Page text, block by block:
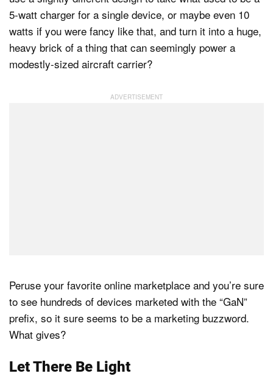
5-watt charger for a single device, or maybe even 10
watts if you were fancy like that, and turn it into a huge,
heavy brick of a thing that can seemingly power a
modestly-sized aircraft carrier?
Peruse your favorite online marketplace and you’re sure
to see hundreds of devices marketed with the “GaN”
prefix, so it sure seems to be a marketing buzzword.
What gives?
Let There Be Light